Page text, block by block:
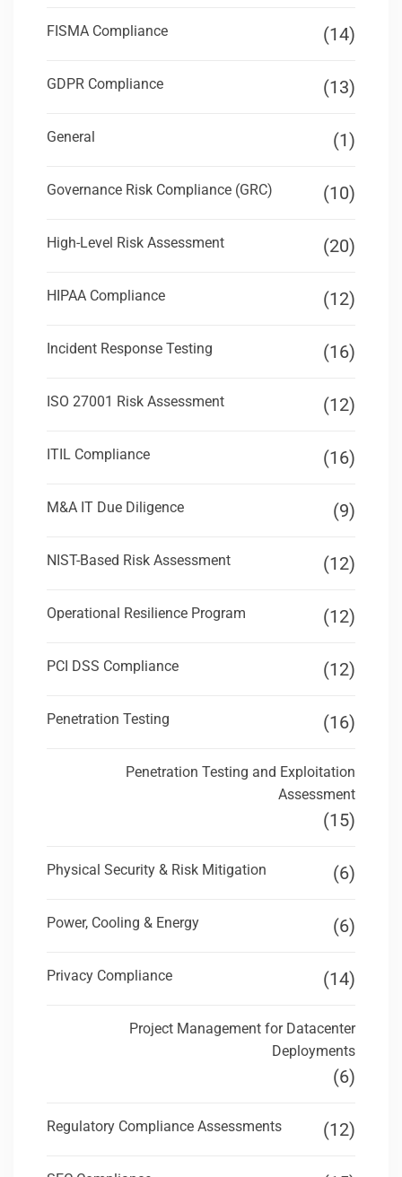
FISMA Compliance (14)
GDPR Compliance (13)
General (1)
Governance Risk Compliance (GRC) (10)
High-Level Risk Assessment (20)
HIPAA Compliance (12)
Incident Response Testing (16)
ISO 27001 Risk Assessment (12)
ITIL Compliance (16)
M&A IT Due Diligence (9)
NIST-Based Risk Assessment (12)
Operational Resilience Program (12)
PCI DSS Compliance (12)
Penetration Testing (16)
Penetration Testing and Exploitation
Assessment
(15)
Physical Security & Risk Mitigation (6)
Power, Cooling & Energy (6)
Privacy Compliance (14)
Project Management for Datacenter
Deployments
(6)
Regulatory Compliance Assessments (12)